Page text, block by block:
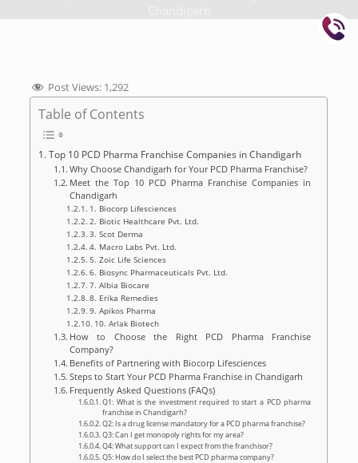
Post Views: 1,292
Table of Contents
Top 10 PCD Pharma Franchise Companies in Chandigarh
Why Choose Chandigarh for Your PCD Pharma Franchise?
Meet the Top 10 PCD Pharma Franchise Companies in
Chandigarh
1. Biocorp Lifesciences
2. Biotic Healthcare Pvt. Ltd.
3. Scot Derma
4. Macro Labs Pvt. Ltd.
5. Zoic Life Sciences
6. Biosync Pharmaceuticals Pvt. Ltd.
7. Albia Biocare
8. Erika Remedies
9. Apikos Pharma
10. Arlak Biotech
How to Choose the Right PCD Pharma Franchise
Company?
Benefits of Partnering with Biocorp Lifesciences
Steps to Start Your PCD Pharma Franchise in Chandigarh
Frequently Asked Questions (FAQs)
Q1: What is the investment required to start a PCD pharma
franchise in Chandigarh?
Q2: Is a drug license mandatory for a PCD pharma franchise?
Q3: Can I get monopoly rights for my area?
Q4: What support can I expect from the franchisor?
Q5: How do I select the best PCD pharma company?